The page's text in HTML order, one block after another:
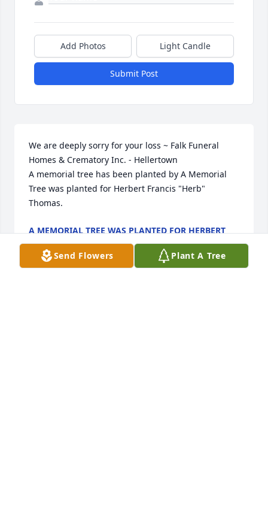
Add Photos Light Candle
Submit Post
We are deeply sorry for your loss ~ Falk Funeral
Homes & Crematory Inc. - Hellertown
A memorial tree has been planted by A Memorial
Tree was planted for Herbert Francis "Herb"
Thomas.
A MEMORIAL TREE WAS PLANTED FOR HERBERT
FRANCIS "HERB" THOMAS
Apr 14, 2025Send Flowers Plant A Tree